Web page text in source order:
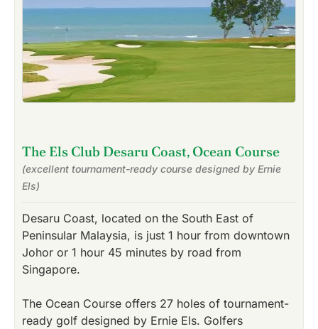
The Els Club Desaru Coast, Ocean Course
(excellent tournament-ready course designed by Ernie
Els)
Desaru Coast, located on the South East of
Peninsular Malaysia, is just 1 hour from downtown
Johor or 1 hour 45 minutes by road from
Singapore.
The Ocean Course offers 27 holes of tournament-
ready golf designed by Ernie Els. Golfers